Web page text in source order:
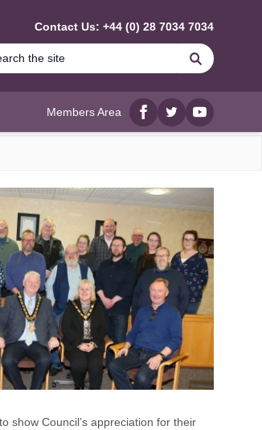
Contact Us: +44 (0) 28 7034 7034
Search
Members Area
Facebook
twitterYouTube
show Council’s appreciation for their